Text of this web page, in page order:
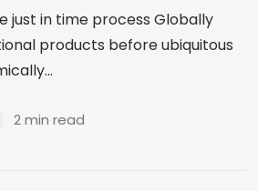
just in time process Globally
products before ubiquitous
2 min read